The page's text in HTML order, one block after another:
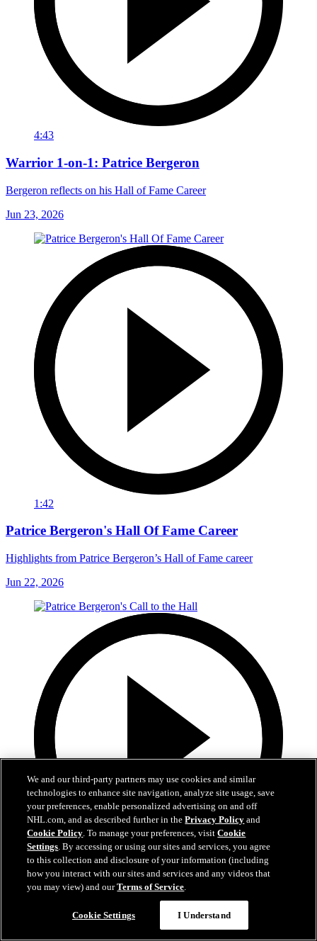
4:43
Warrior 1-on-1: Patrice Bergeron
Bergeron reflects on his Hall of Fame Career
Jun 23, 2026
1:42
Patrice Bergeron's Hall Of Fame Career
Highlights from Patrice Bergeron’s Hall of Fame career
Jun 22, 2026
1:05
Patrice Bergeron's Call to the Hall
Bergeron receives the call to the Hall of Fame
We and our third-party partners may use cookies and similar
technologies to enhance site navigation, analyze site usage, save
your preferences, enable personalized advertising on and off
NHL.com, and as described further in thePrivacy Policy and
Cookie Policy. To manage your preferences, visitCookie
Settings. By accessing or using our sites and services, you agree
to this collection and disclosure of your information (including
how you interact with our sites and services and any videos that
you may view) and ourTerms of Service.
Cookie Settings I Understand